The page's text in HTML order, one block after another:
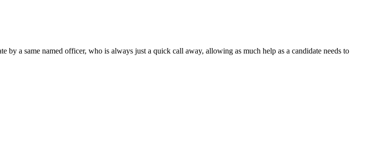
by a same named officer, who is always just a quick call away, allowing as much help as a candidate needs to